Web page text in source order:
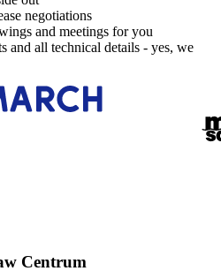
negotiations
and meetings for you
and all technical details - yes, we
Centrum